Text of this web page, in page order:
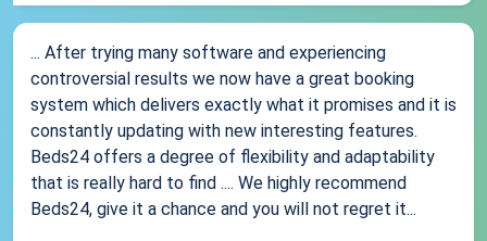
... After trying many software and experiencing
controversial results we now have a great booking
system which delivers exactly what it promises and it is
constantly updating with new interesting features.
Beds24 offers a degree of flexibility and adaptability
that is really hard to find .... We highly recommend
Beds24, give it a chance and you will not regret it...